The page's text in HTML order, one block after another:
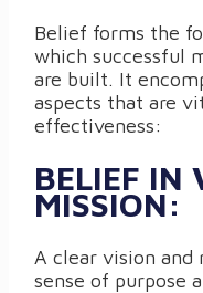
Belief forms the
which successful
are built. It
aspects that are
effectiveness:
BELIEF IN
MISSION:
A clear vision and
sense of purpose